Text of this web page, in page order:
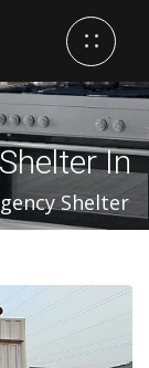
In
Shelter